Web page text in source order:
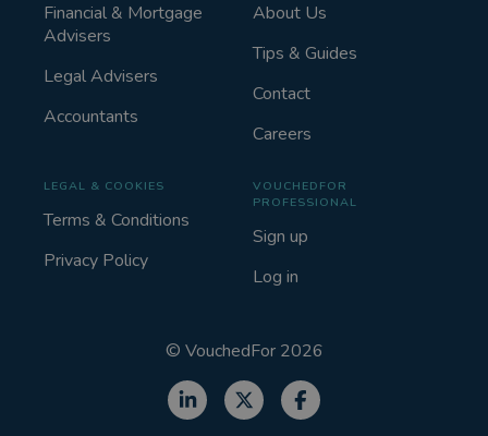
Financial & Mortgage
Advisers
Legal Advisers
Accountants
About Us
Tips & Guides
Contact
Careers
LEGAL & COOKIES
Terms & Conditions
Privacy Policy
VOUCHEDFOR
PROFESSIONAL
Sign up
Log in
© VouchedFor 2026